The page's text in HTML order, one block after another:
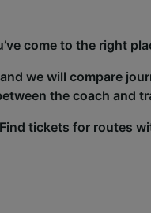
come to the right
we will compare
the coach and
tickets for routes